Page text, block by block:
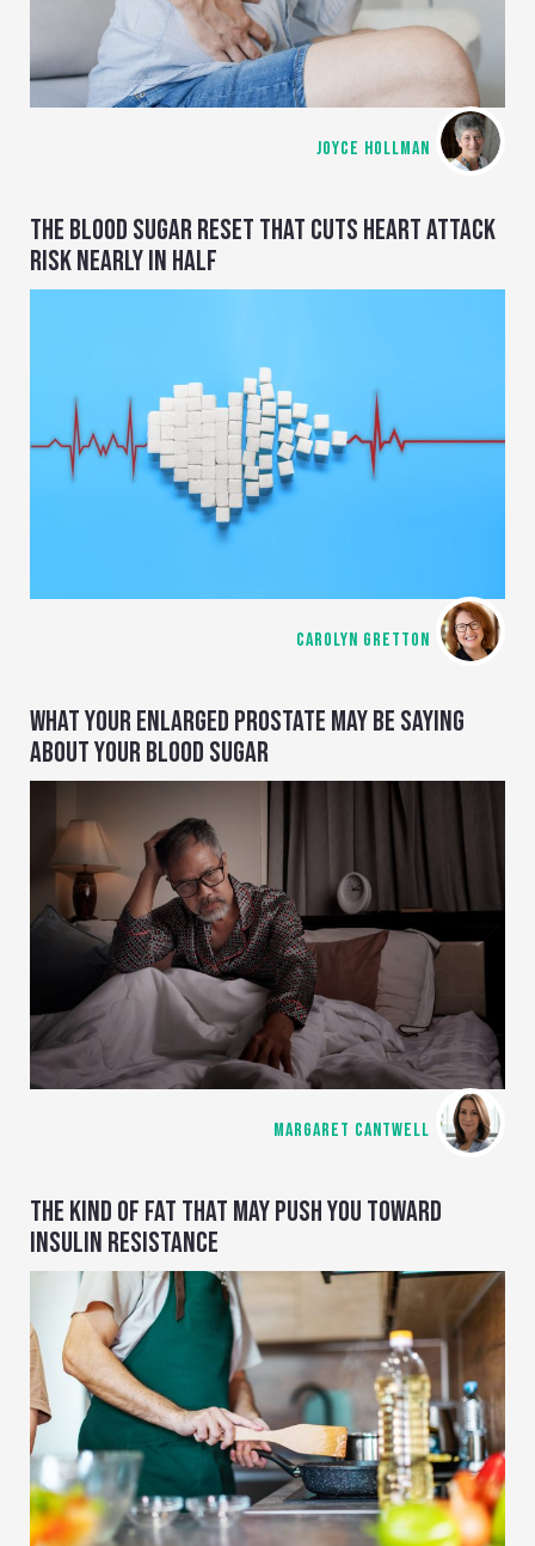
JOYCE HOLLMAN
THE BLOOD SUGAR RESET THAT CUTS HEART ATTACK
RISK NEARLY IN HALF
CAROLYN GRETTON
WHAT YOUR ENLARGED PROSTATE MAY BE SAYING
ABOUT YOUR BLOOD SUGAR
MARGARET CANTWELL
THE KIND OF FAT THAT MAY PUSH YOU TOWARD
INSULIN RESISTANCE